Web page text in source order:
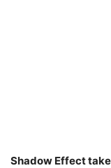
Shadow Effect